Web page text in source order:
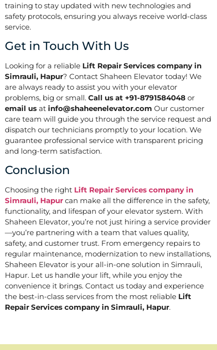
training to stay updated with new technologies and
safety protocols, ensuring you always receive world-class
service.
Get in Touch With Us
Looking for a reliable Lift Repair Services company in
Simrauli, Hapur? Contact Shaheen Elevator today! We
are always ready to assist you with your elevator
problems, big or small. Call us at +91-8791584048 or
email us at info@shaheenelevator.com Our customer
care team will guide you through the service request and
dispatch our technicians promptly to your location. We
guarantee professional service with transparent pricing
and long-term satisfaction.
Conclusion
Choosing the right Lift Repair Services company in
Simrauli, Hapur can make all the difference in the safety,
functionality, and lifespan of your elevator system. With
Shaheen Elevator, you’re not just hiring a service provider
—you’re partnering with a team that values quality,
safety, and customer trust. From emergency repairs to
regular maintenance, modernization to new installations,
Shaheen Elevator is your all-in-one solution in Simrauli,
Hapur. Let us handle your lift, while you enjoy the
convenience it brings. Contact us today and experience
the best-in-class services from the most reliable Lift
Repair Services company in Simrauli, Hapur.